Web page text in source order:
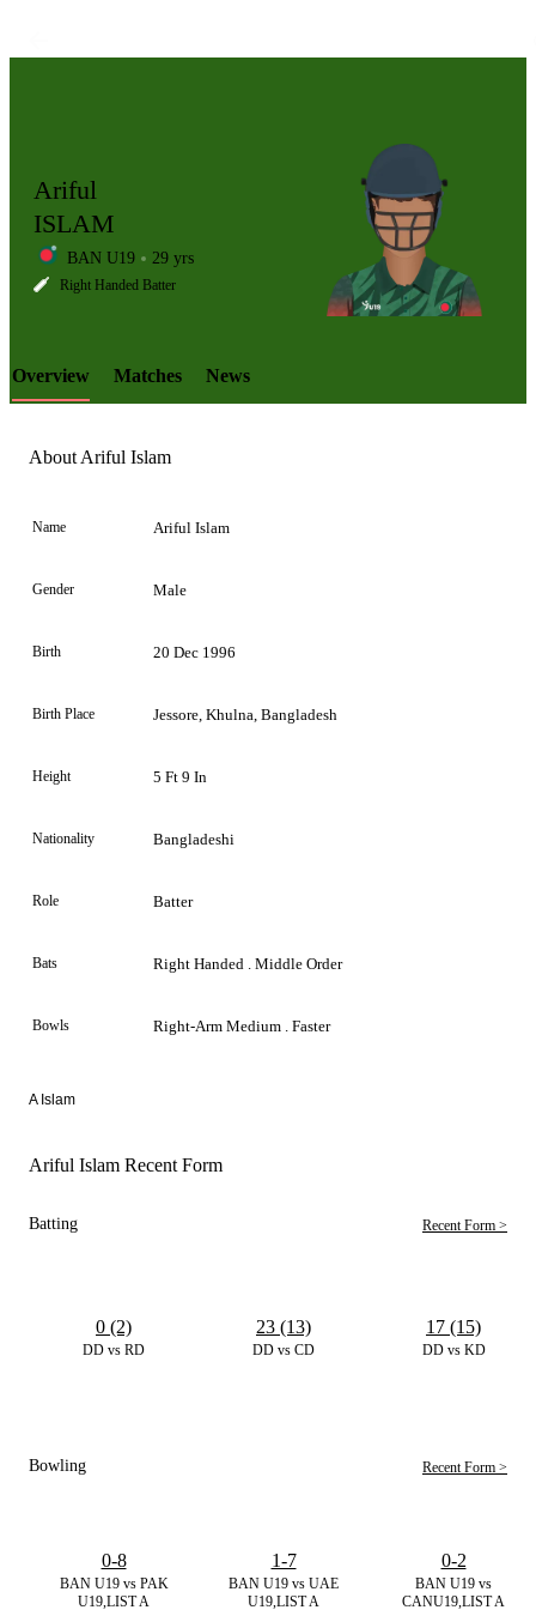
LCP
Element
Ariful
ISLAM
BAN U19 29 yrs
Right Handed Batter
Overview Matches News
About Ariful Islam
Name Ariful Islam
Gender Male
Birth 20 Dec 1996
Birth Place Jessore, Khulna, Bangladesh
Height 5 Ft 9 In
Nationality Bangladeshi
Role Batter
Bats Right Handed . Middle Order
Bowls Right-Arm Medium . Faster
A Islam
Ariful Islam Recent Form
Batting Recent Form >
DD vs RD
0 (2)
DD vs CD
23 (13)
DD vs KD
17 (15)
Bowling Recent Form >
BAN U19 vs PAK
U19,LIST A
0-8
BAN U19 vs UAE
U19,LIST A
1-7
BAN U19 vs
CANU19,LIST A
0-2